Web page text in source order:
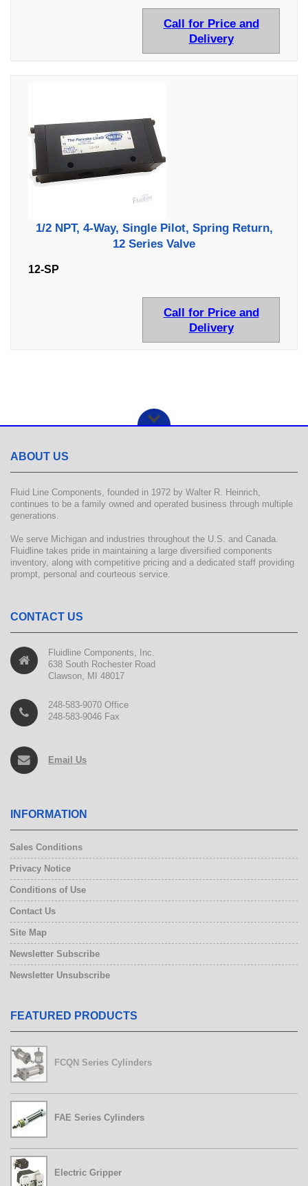
Call for Price and
Delivery
1/2 NPT, 4-Way, Single Pilot, Spring Return,
12 Series Valve
12-SP
Call for Price and
Delivery
ABOUT US
Fluid Line Components, founded in 1972 by Walter R. Heinrich,
continues to be a family owned and operated business through multiple
generations.
We serve Michigan and industries throughout the U.S. and Canada.
Fluidline takes pride in maintaining a large diversified components
inventory, along with competitive pricing and a dedicated staff providing
prompt, personal and courteous service.
CONTACT US
Fluidline Components, Inc.
638 South Rochester Road
Clawson, MI 48017
248-583-9070 Office
248-583-9046 Fax
Email Us
INFORMATION
Sales Conditions
Privacy Notice
Conditions of Use
Contact Us
Site Map
Newsletter Subscribe
Newsletter Unsubscribe
FEATURED PRODUCTS
FCQN Series Cylinders
FAE Series Cylinders
Electric Gripper